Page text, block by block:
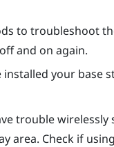
to troubleshoot
and on again.
your base
trouble
area. Check if